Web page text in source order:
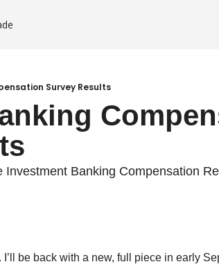
Survey Results
Banking Compensation
be back with a new, full piece in early